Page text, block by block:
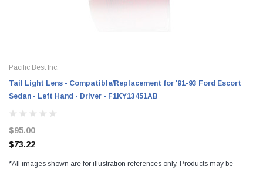
Pacific Best Inc.
Tail Light Lens - Compatible/Replacement for '91-93 Ford Escort
Sedan - Left Hand - Driver - F1KY13451AB
$95.00
$73.22
*All images shown are for illustration references only. Products may be